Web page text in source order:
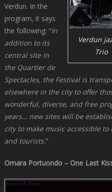
Verdun
Verdun. In the
program, it says
the following: “In
addition to its
central site in
the Quartier de
Spectacles, the Festival is
elsewhere in the city to offer
wonderful, diverse, and free
years… new sites will be
city to make music accessible
and tourists.”
Omara Portuondo – One Last